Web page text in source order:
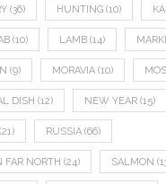
(36) HUNTING (10)
(10) LAMB (14)
(9) MORAVIA (10)
DISH (12) NEW YEAR (15)
(21) RUSSIA (66)
FAR NORTH (24) SALMON